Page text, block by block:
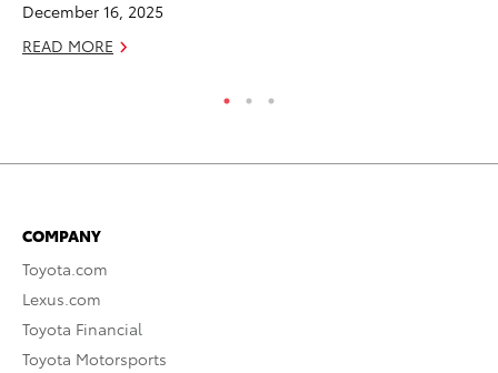
December 16, 2025
READ MORE
COMPANY
Toyota.com
Lexus.com
Toyota Financial
Toyota Motorsports